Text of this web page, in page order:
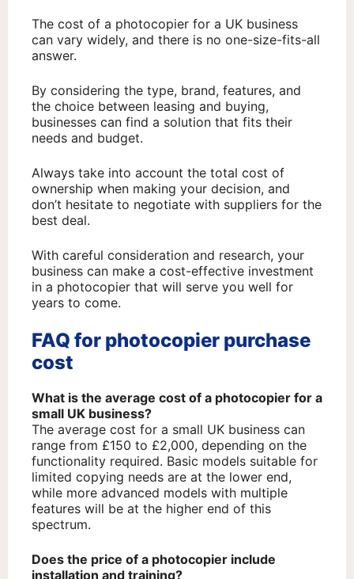
The cost of a photocopier for a UK business
can vary widely, and there is no one-size-fits-all
answer.
By considering the type, brand, features, and
the choice between leasing and buying,
businesses can find a solution that fits their
needs and budget.
Always take into account the total cost of
ownership when making your decision, and
don’t hesitate to negotiate with suppliers for the
best deal.
With careful consideration and research, your
business can make a cost-effective investment
in a photocopier that will serve you well for
years to come.
FAQ for photocopier purchase
cost
What is the average cost of a photocopier for a
small UK business?
The average cost for a small UK business can
range from £150 to £2,000, depending on the
functionality required. Basic models suitable for
limited copying needs are at the lower end,
while more advanced models with multiple
features will be at the higher end of this
spectrum.
Does the price of a photocopier include
installation and training?